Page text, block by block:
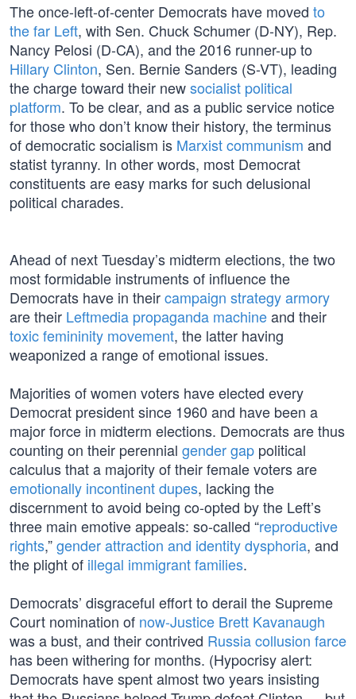
The once-left-of-center Democrats have moved to
the far Left, with Sen. Chuck Schumer (D-NY), Rep.
Nancy Pelosi (D-CA), and the 2016 runner-up to
Hillary Clinton, Sen. Bernie Sanders (S-VT), leading
the charge toward their newsocialist political
platform. To be clear, and as a public service notice
for those who don’t know their history, the terminus
of democratic socialism is Marxist communism and
statist tyranny. In other words, most Democrat
constituents are easy marks for such delusional
political charades.
Ahead of next Tuesday’s midterm elections, the two
most formidable instruments of influence the
Democrats have in theircampaign strategy armory
are their Leftmedia propaganda machineand their
toxic femininity movement, the latter having
weaponized a range of emotional issues.
Majorities of women voters have elected every
Democrat president since 1960 and have been a
major force in midterm elections. Democrats are thus
counting on their perennial gender gap political
calculus that a majority of their female voters are
emotionally incontinent dupes, lacking the
discernment to avoid being co-opted by the Left’s
three main emotive appeals: so-called “reproductive
rights,”gender attraction and identity dysphoria, and
the plight of illegal immigrant families.
Democrats’ disgraceful effort to derail the Supreme
Court nomination of now-Justice Brett Kavanaugh
was a bust, and their contrived Russia collusion farce
has been withering for months. (Hypocrisy alert:
Democrats have spent almost two years insisting